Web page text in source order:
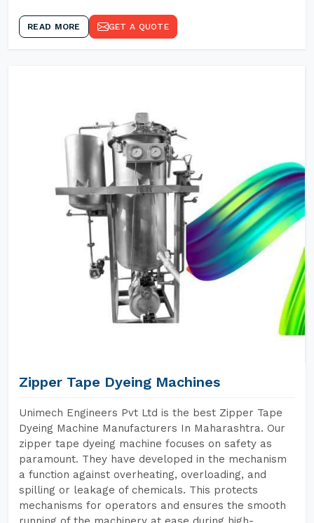
READ MORE GET A QUOTE
Zipper Tape Dyeing Machines
Unimech Engineers Pvt Ltd is the best Zipper Tape
Dyeing Machine Manufacturers In Maharashtra. Our
zipper tape dyeing machine focuses on safety as
paramount. They have developed in the mechanism
a function against overheating, overloading, and
spilling or leakage of chemicals. This protects
mechanisms for operators and ensures the smooth